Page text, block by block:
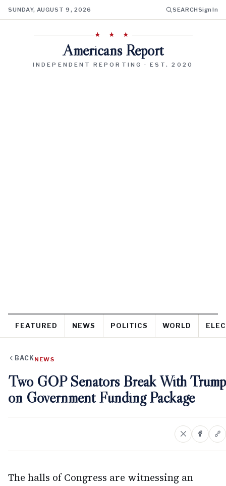
SUNDAY, AUGUST 9, 2026 SEARCHSign In
★ ★ ★
Americans Report
INDEPENDENT REPORTING · EST. 2020
FEATURED NEWS POLITICS WORLD
BACK NEWS
Two GOP Senators Break With Trump
on Government Funding Package
The halls of Congress are witnessing an